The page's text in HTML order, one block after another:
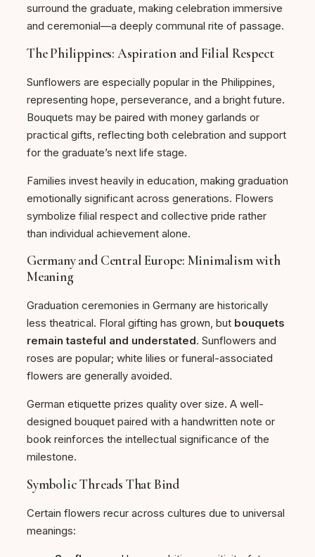
surround the graduate, making celebration immersive
and ceremonial—a deeply communal rite of passage.
The Philippines: Aspiration and Filial Respect
Sunflowers are especially popular in the Philippines,
representing hope, perseverance, and a bright future.
Bouquets may be paired with money garlands or
practical gifts, reflecting both celebration and support
for the graduate’s next life stage.
Families invest heavily in education, making graduation
emotionally significant across generations. Flowers
symbolize filial respect and collective pride rather
than individual achievement alone.
Germany and Central Europe: Minimalism with
Meaning
Graduation ceremonies in Germany are historically
less theatrical. Floral gifting has grown, but bouquets
remain tasteful and understated. Sunflowers and
roses are popular; white lilies or funeral-associated
flowers are generally avoided.
German etiquette prizes quality over size. A well-
designed bouquet paired with a handwritten note or
book reinforces the intellectual significance of the
milestone.
Symbolic Threads That Bind
Certain flowers recur across cultures due to universal
meanings: